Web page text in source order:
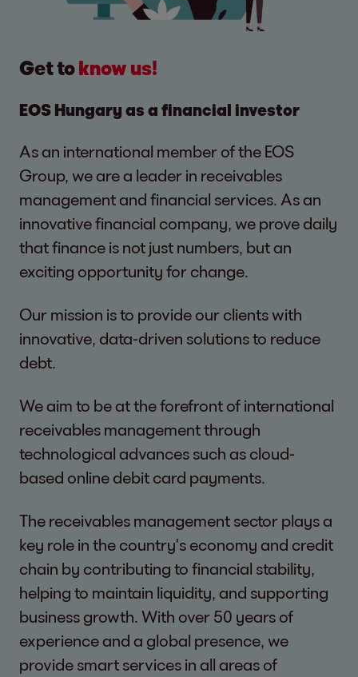
Get toknow us!
EOS Hungary as a financial investor
As an international member of the EOS
Group, we are a leader in receivables
management and financial services. As an
innovative financial company, we prove daily
that finance is not just numbers, but an
exciting opportunity for change.
Our mission is to provide our clients with
innovative, data-driven solutions to reduce
debt.
We aim to be at the forefront of international
receivables management through
technological advances such as cloud-
based online debit card payments.
The receivables management sector plays a
key role in the country's economy and credit
chain by contributing to financial stability,
helping to maintain liquidity, and supporting
business growth. With over 50 years of
experience and a global presence, we
provide smart services in all areas of